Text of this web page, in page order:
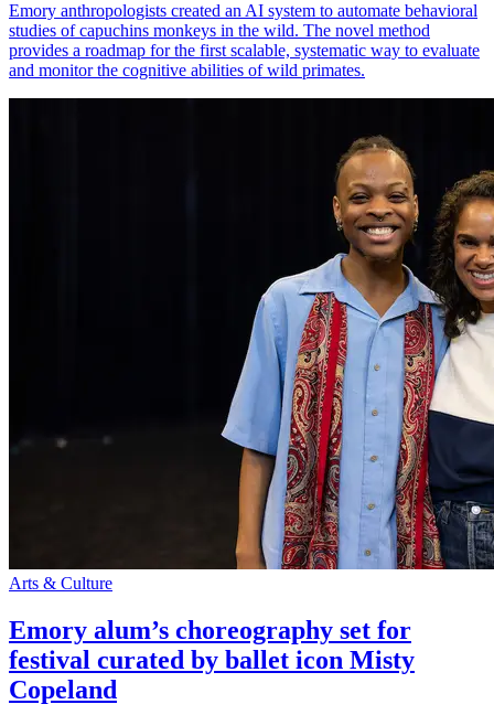
Emory anthropologists created an AI system to automate behavioral
studies of capuchins monkeys in the wild. The novel method
provides a roadmap for the first scalable, systematic way to evaluate
and monitor the cognitive abilities of wild primates.
Arts & Culture
Emory alum’s choreography set for
festival curated by ballet icon Misty
Copeland